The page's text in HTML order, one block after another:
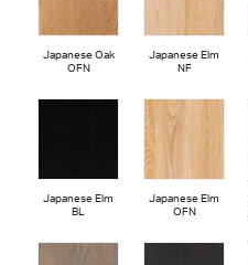
Japanese Oak
OFN
Japanese Elm
NF
Japanese Elm
BL
Japanese Elm
OFN